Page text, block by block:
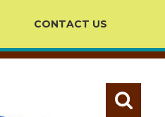
CONTACT US